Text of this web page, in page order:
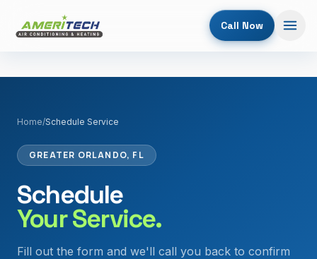
Call Now
Home/Schedule Service
GREATER ORLANDO, FL
Schedule
Your Service.
Fill out the form and we'll call you back to confirm